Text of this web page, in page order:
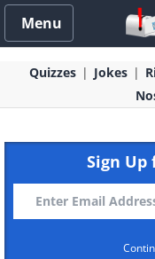
Menu
Quizzes Jokes
Sign Up